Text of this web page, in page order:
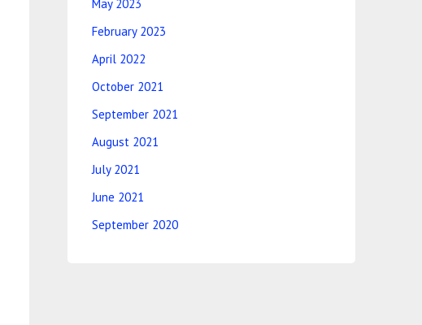
May 2023
February 2023
April 2022
October 2021
September 2021
August 2021
July 2021
June 2021
September 2020